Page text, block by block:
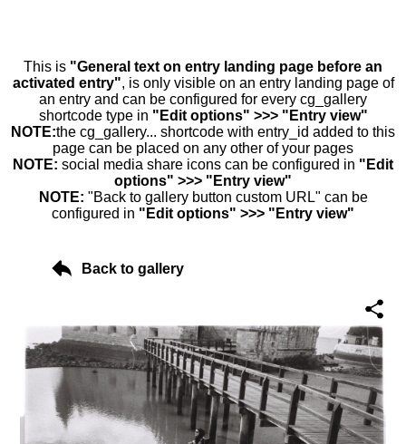
This is "General text on entry landing page before an
activated entry", is only visible on an entry landing page of
an entry and can be configured for every cg_gallery
shortcode type in "Edit options" >>> "Entry view"
NOTE:the cg_gallery... shortcode with entry_id added to this
page can be placed on any other of your pages
NOTE: social media share icons can be configured in "Edit
options" >>> "Entry view"
NOTE: "Back to gallery button custom URL" can be
configured in "Edit options" >>> "Entry view"
Back to gallery